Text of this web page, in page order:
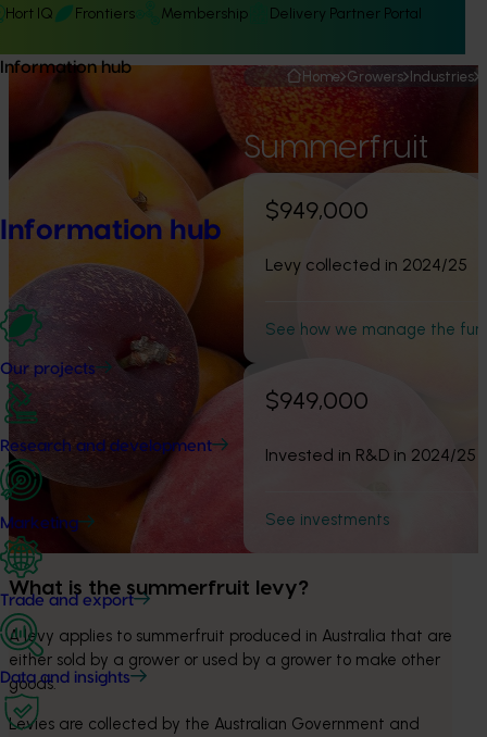
Hort IQ Frontiers Membership Delivery Partner Portal
Information hub
Information hub
Our projects
Research and development
Marketing
Trade and export
Data and insights
Home Growers Industries
Summerfruit
$949,000
Levy collected in 2024/25
See how we manage the
$949,000
Invested in R&D in 2024/25
See investments
What is the summerfruit levy?
A levy applies to summerfruit produced in Australia that are
either sold by a grower or used by a grower to make other
goods.
Levies are collected by the Australian Government and